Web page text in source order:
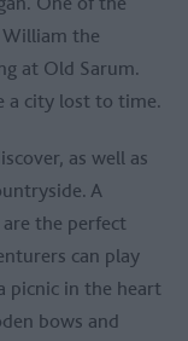
William the
at Old Sarum.
a city lost to time.
as well as
A
the perfect
can play
picnic in the heart
bows and